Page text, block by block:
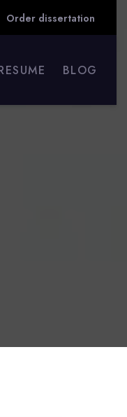
Order dissertation
BLOG